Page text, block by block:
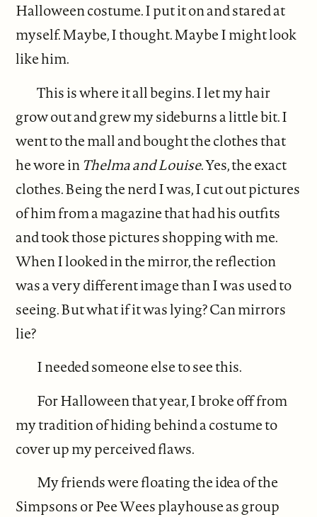
Halloween costume. I put it on and stared at
myself. Maybe, I thought. Maybe I might look
like him.
This is where it all begins. I let my hair
grow out and grew my sideburns a little bit. I
went to the mall and bought the clothes that
he wore in Thelma and Louise. Yes, the exact
clothes. Being the nerd I was, I cut out pictures
of him from a magazine that had his outfits
and took those pictures shopping with me.
When I looked in the mirror, the reflection
was a very different image than I was used to
seeing. But what if it was lying? Can mirrors
lie?
I needed someone else to see this.
For Halloween that year, I broke off from
my tradition of hiding behind a costume to
cover up my perceived flaws.
My friends were floating the idea of the
Simpsons or Pee Wees playhouse as group